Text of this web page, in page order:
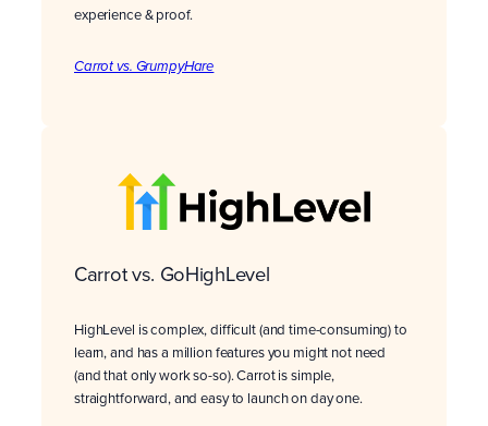
experience & proof.
Carrot vs. GrumpyHare
Carrot vs. GoHighLevel
HighLevel is complex, difficult (and time-consuming) to
learn, and has a million features you might not need
(and that only work so-so). Carrot is simple,
straightforward, and easy to launch on day one.